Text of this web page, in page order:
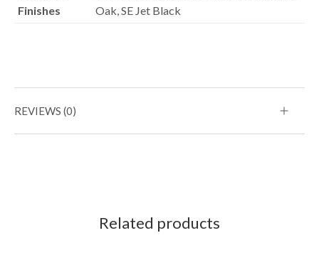
Finishes
Oak, SE Jet Black
REVIEWS (0)
Related products